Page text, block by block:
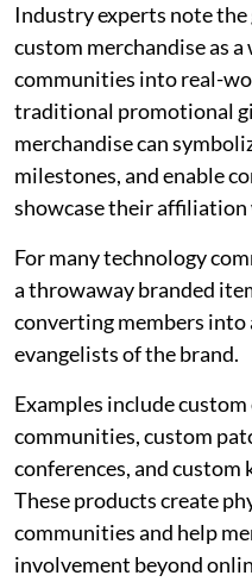
Industry experts note
custom merchandise as
communities into real-
traditional promotional
merchandise can
milestones, and enable
showcase their affiliation
For many technology
a throwaway branded
converting members
evangelists of the brand.
Examples include
communities, custom
conferences, and custom
These products create
communities and help
involvement beyond